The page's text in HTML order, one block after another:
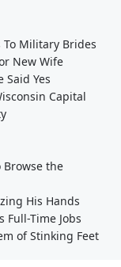
To Military Brides
New Wife
Said Yes
Capital
Browse the
His Hands
Full-Time Jobs
of Stinking Feet